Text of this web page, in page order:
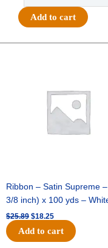
GLITTER
quantity
Add to cart
Ribbon – Satin Supreme –
3/8 inch) x 100 yds –
$25.89 $18.25
Add to cart